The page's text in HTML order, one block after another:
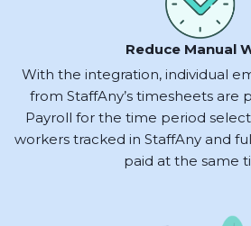
Reduce Manual
With the integration, individual
from StaffAny’s timesheets are
Payroll for the time period
workers tracked in StaffAny and
paid at the same